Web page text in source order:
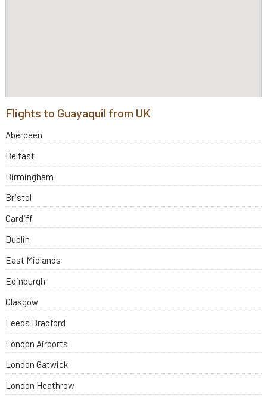
Flights to Guayaquil from UK
Aberdeen
Belfast
Birmingham
Bristol
Cardiff
Dublin
East Midlands
Edinburgh
Glasgow
Leeds Bradford
London Airports
London Gatwick
London Heathrow